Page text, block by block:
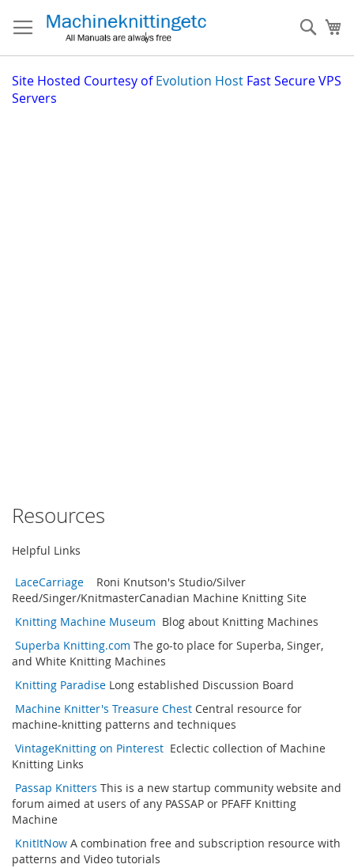
to
Content
Site Hosted Courtesy of Evolution Host Fast Secure VPS
Servers
Resources
Helpful Links
LaceCarriage
Roni Knutson's Studio/Silver
Reed/Singer/KnitmasterCanadian Machine Knitting Site
Knitting Machine Museum Blog about Knitting Machines
Superba Knitting.com The go-to place for Superba, Singer,
and White Knitting Machines
Knitting Paradise Long established Discussion Board
Machine Knitter's Treasure Chest Central resource for
machine-knitting patterns and techniques
VintageKnitting on Pinterest Eclectic collection of Machine
Knitting Links
Passap Knitters This is a new startup community website and
forum aimed at users of any PASSAP or PFAFF Knitting
Machine
KnitItNow A combination free and subscription resource with
patterns and Video tutorials